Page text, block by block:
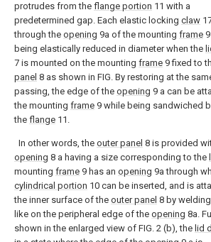
protrudes from the flange portion 11 with a
predetermined gap. Each elastic locking claw
through the opening 9a of the mounting frame
being elastically reduced in diameter when the
7 is mounted on the mounting frame 9 fixed to
panel 8 as shown in FIG. By restoring at the
passing, the edge of the opening 9 a can be
the mounting frame 9 while being sandwiched
the flange 11.
In other words, the outer panel 8 is provided
opening 8 a having a size corresponding to the
mounting frame 9 has an opening 9a through
cylindrical portion 10 can be inserted, and is
the inner surface of the outer panel 8 by
like on the peripheral edge of the opening 8a.
shown in the enlarged view of FIG. 2 (b), the lid